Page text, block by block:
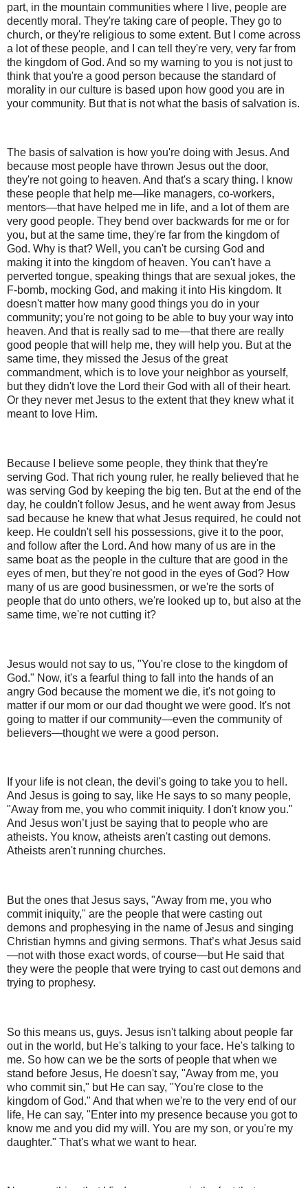
part, in the mountain communities where I live, people are
decently moral. They're taking care of people. They go to
church, or they're religious to some extent. But I come across
a lot of these people, and I can tell they're very, very far from
the kingdom of God. And so my warning to you is not just to
think that you're a good person because the standard of
morality in our culture is based upon how good you are in
your community. But that is not what the basis of salvation is.
The basis of salvation is how you're doing with Jesus. And
because most people have thrown Jesus out the door,
they're not going to heaven. And that's a scary thing. I know
these people that help me—like managers, co-workers,
mentors—that have helped me in life, and a lot of them are
very good people. They bend over backwards for me or for
you, but at the same time, they're far from the kingdom of
God. Why is that? Well, you can't be cursing God and
making it into the kingdom of heaven. You can't have a
perverted tongue, speaking things that are sexual jokes, the
F-bomb, mocking God, and making it into His kingdom. It
doesn't matter how many good things you do in your
community; you're not going to be able to buy your way into
heaven. And that is really sad to me—that there are really
good people that will help me, they will help you. But at the
same time, they missed the Jesus of the great
commandment, which is to love your neighbor as yourself,
but they didn't love the Lord their God with all of their heart.
Or they never met Jesus to the extent that they knew what it
meant to love Him.
Because I believe some people, they think that they're
serving God. That rich young ruler, he really believed that he
was serving God by keeping the big ten. But at the end of the
day, he couldn't follow Jesus, and he went away from Jesus
sad because he knew that what Jesus required, he could not
keep. He couldn't sell his possessions, give it to the poor,
and follow after the Lord. And how many of us are in the
same boat as the people in the culture that are good in the
eyes of men, but they're not good in the eyes of God? How
many of us are good businessmen, or we're the sorts of
people that do unto others, we're looked up to, but also at the
same time, we're not cutting it?
Jesus would not say to us, "You're close to the kingdom of
God." Now, it's a fearful thing to fall into the hands of an
angry God because the moment we die, it's not going to
matter if our mom or our dad thought we were good. It's not
going to matter if our community—even the community of
believers—thought we were a good person.
If your life is not clean, the devil's going to take you to hell.
And Jesus is going to say, like He says to so many people,
"Away from me, you who commit iniquity. I don't know you."
And Jesus won’t just be saying that to people who are
atheists. You know, atheists aren't casting out demons.
Atheists aren't running churches.
But the ones that Jesus says, "Away from me, you who
commit iniquity," are the people that were casting out
demons and prophesying in the name of Jesus and singing
Christian hymns and giving sermons. That’s what Jesus said
—not with those exact words, of course—but He said that
they were the people that were trying to cast out demons and
trying to prophesy.
So this means us, guys. Jesus isn't talking about people far
out in the world, but He's talking to your face. He's talking to
me. So how can we be the sorts of people that when we
stand before Jesus, He doesn't say, "Away from me, you
who commit sin," but He can say, "You're close to the
kingdom of God." And that when we're to the very end of our
life, He can say, "Enter into my presence because you got to
know me and you did my will. You are my son, or you're my
daughter." That's what we want to hear.